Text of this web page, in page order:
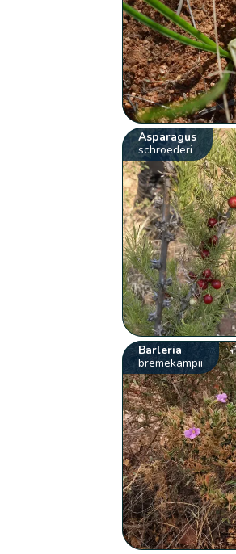
Asparagus
schroederi
Barleria
bremekampii